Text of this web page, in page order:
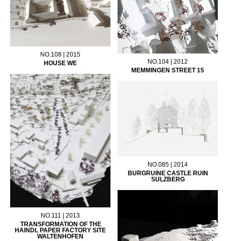
NO.108 | 2015
HOUSE WE
NO.104 | 2012
MEMMINGEN STREET 15
NO.111 | 2013
TRANSFORMATION OF THE
HAINDL PAPER FACTORY SITE
WALTENHOFEN
NO.085 | 2014
BURGRUINE CASTLE RUIN
SULZBERG